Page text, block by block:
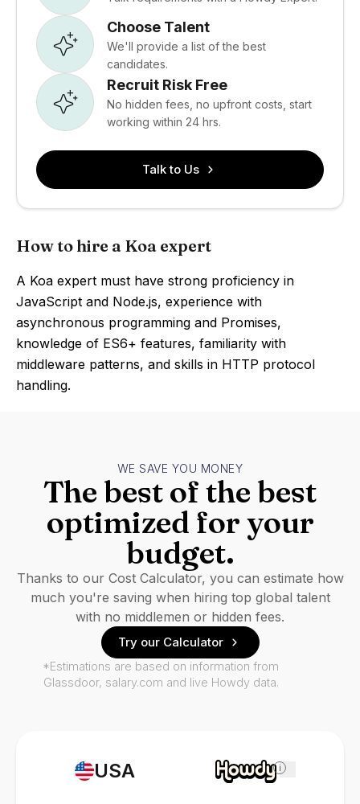
Choose Talent
We'll provide a list of the best
candidates.
Recruit Risk Free
No hidden fees, no upfront costs, start
working within 24 hrs.
Talk to Us
How to hire a Koa expert
A Koa expert must have strong proficiency in
JavaScript and Node.js, experience with
asynchronous programming and Promises,
knowledge of ES6+ features, familiarity with
middleware patterns, and skills in HTTP protocol
handling.
USA i
WE SAVE YOU MONEY
The best of the best
optimized for your
budget.
Thanks to our Cost Calculator, you can estimate how
much you're saving when hiring top global talent
with no middlemen or hidden fees.
Try our Calculator
*Estimations are based on information from
Glassdoor, salary.com and live Howdy data.